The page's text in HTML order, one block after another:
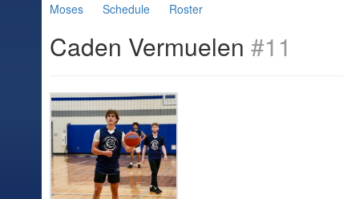
Moses Schedule Roster
Caden Vermuelen #11